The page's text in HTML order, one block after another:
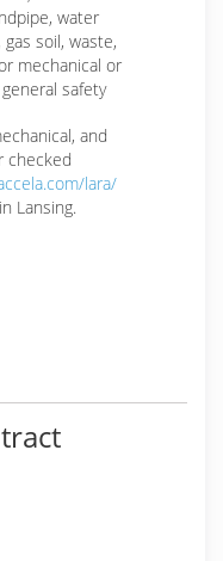
water
soil, waste,
mechanical or
safety
and
checked
lara/
Lansing.